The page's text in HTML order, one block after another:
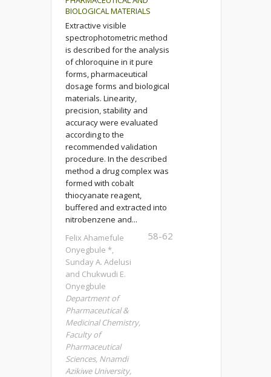
BIOLOGICAL MATERIALS
Extractive visible
spectrophotometric method
is described for the analysis
of chloroquine in it pure
forms, pharmaceutical
dosage forms and biological
materials. Linearity,
precision, stability and
accuracy were evaluated
according to the
recommended validation
procedure. In the described
method a drug complex was
formed with cobalt
thiocyanate reagent,
buffered and extracted into
nitrobenzene and...
Felix Ahamefule
Onyegbule *,
Sunday A. Adelusi
and Chukwudi E.
Onyegbule
Department of
Pharmaceutical &
Medicinal Chemistry,
Faculty of
Pharmaceutical
Sciences, Nnamdi
Azikiwe University,
58-62